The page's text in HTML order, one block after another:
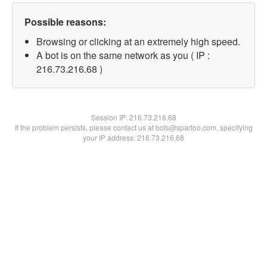
Possible reasons:
Browsing or clicking at an extremely high speed.
A bot is on the same network as you ( IP :
216.73.216.68 )
Session IP:216.73.216.68
If the problem persists, please contact us at bots@spartoo.com, specifying
your IP address: 216.73.216.68